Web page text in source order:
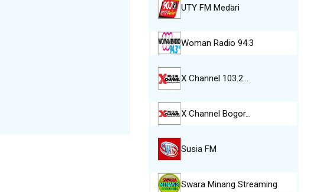
UTY FM Medari
Woman Radio 94.3
X Channel 103.2…
X Channel Bogor…
Susia FM
Swara Minang Streaming